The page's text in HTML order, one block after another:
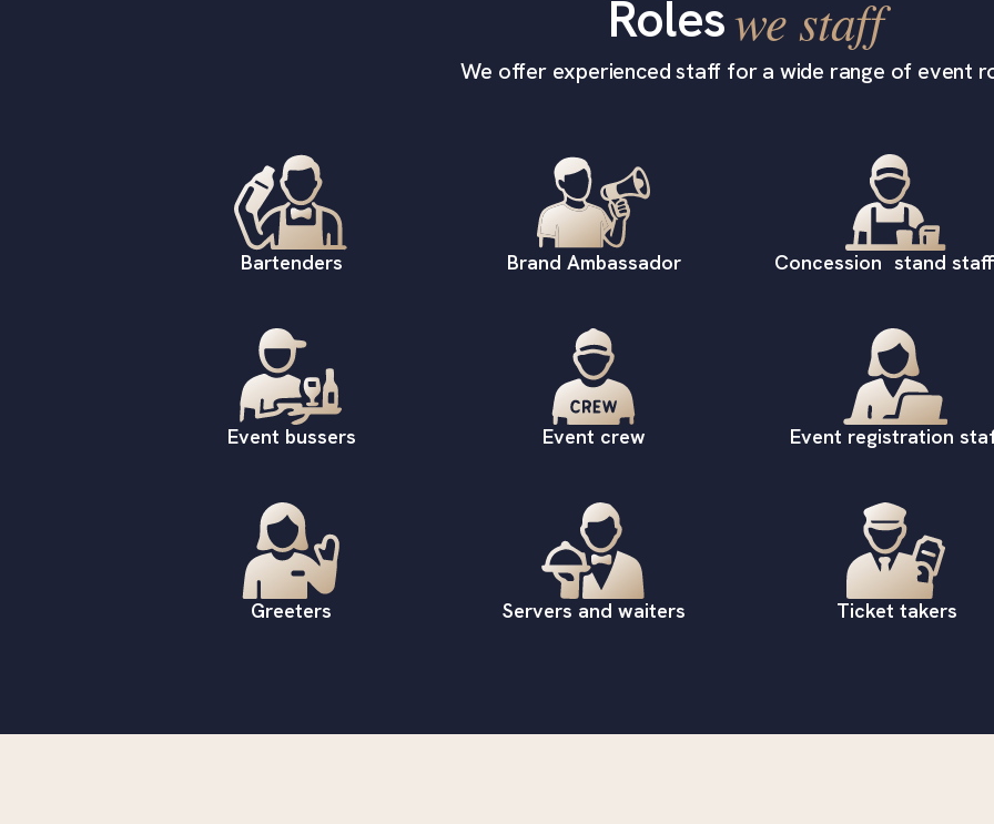
Roleswe staff
We offer experienced staff for a wide range of event
Bartenders Brand Ambassador Concession stand
Event bussers Event crew Event registration
Greeters Servers and waiters Ticket takers